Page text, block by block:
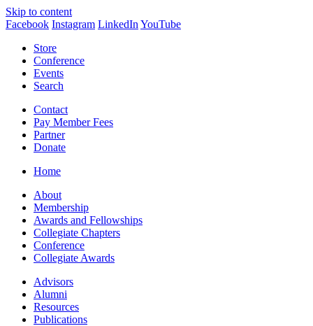
Skip to content
Facebook Instagram LinkedIn YouTube
Store
Conference
Events
Search
Contact
Pay Member Fees
Partner
Donate
Home
About
Membership
Awards and Fellowships
Collegiate Chapters
Conference
Collegiate Awards
Advisors
Alumni
Resources
Publications